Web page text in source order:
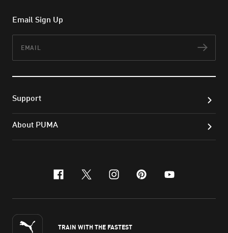
Email Sign Up
Support
About PUMA
facebook
x-twitter
instagram
pinterest
youtube
TRAIN WITH THE FASTEST